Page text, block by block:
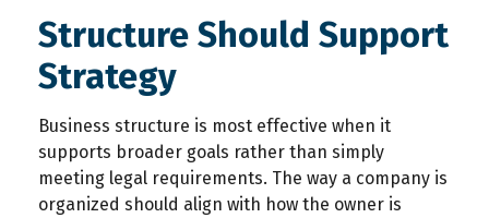
Structure Should Support
Strategy
Business structure is most effective when it
supports broader goals rather than simply
meeting legal requirements. The way a company is
organized should align with how the owner is